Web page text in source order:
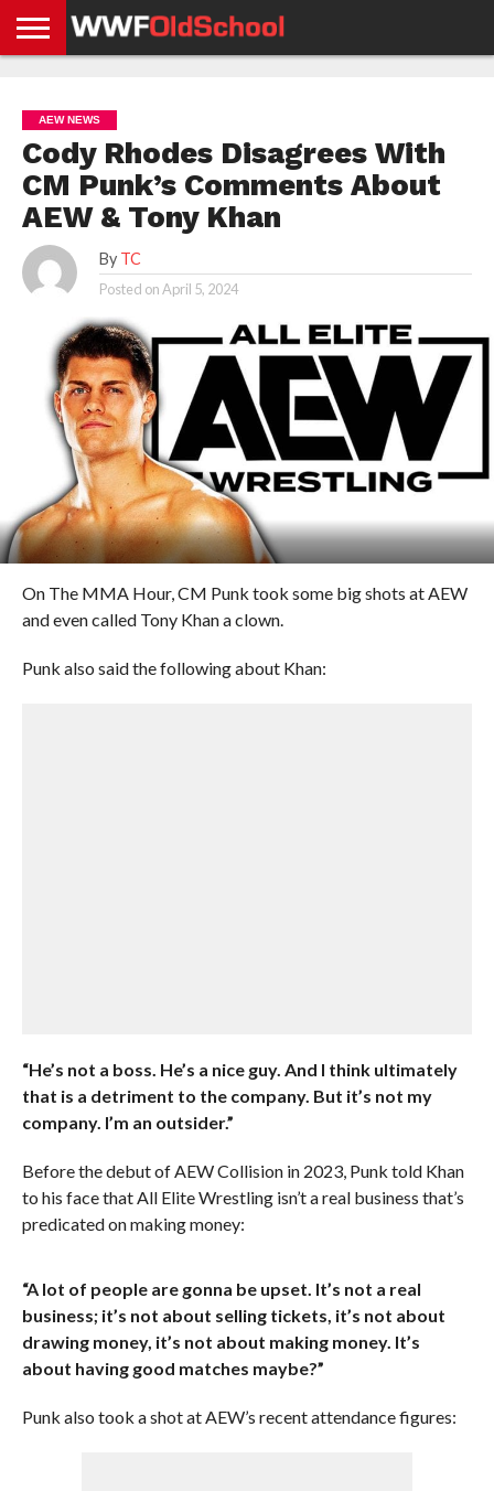
NEWS
NEWS
NEWS
BOXING
NEWS
SCHOOL
STORIES
APP
US
POLICY &
GDPR
AEW NEWS
Cody Rhodes Disagrees With
CM Punk’s Comments About
AEW & Tony Khan
By TC
Posted onApril 5, 2024
On The MMA Hour, CM Punk took some big shots at AEW
and even called Tony Khan a clown.
Punk also said the following about Khan:
“He’s not a boss. He’s a nice guy. And I think ultimately
that is a detriment to the company. But it’s not my
company. I’m an outsider.”
Before the debut of AEW Collision in 2023, Punk told Khan
to his face that All Elite Wrestling isn’t a real business that’s
predicated on making money:
“A lot of people are gonna be upset. It’s not a real
business; it’s not about selling tickets, it’s not about
drawing money, it’s not about making money. It’s
about having good matches maybe?”
Punk also took a shot at AEW’s recent attendance figures: